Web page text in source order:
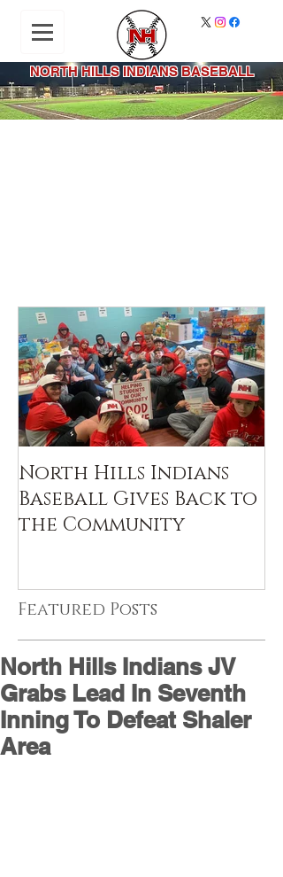
NORTH HILLS INDIANS BASEBALL
North Hills Indians
Baseball Gives Back to
the Community
Featured Posts
North Hills Indians JV
Grabs Lead In Seventh
Inning To Defeat Shaler
Area